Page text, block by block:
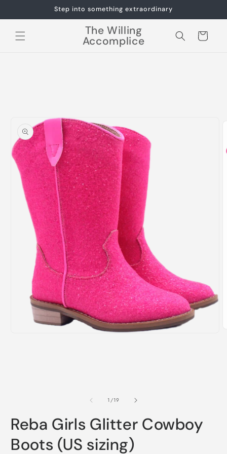
Step into something extraordinary
The Willing
Accomplice Cart
1/of
19
Reba Girls Glitter Cowboy
Boots (US sizing)